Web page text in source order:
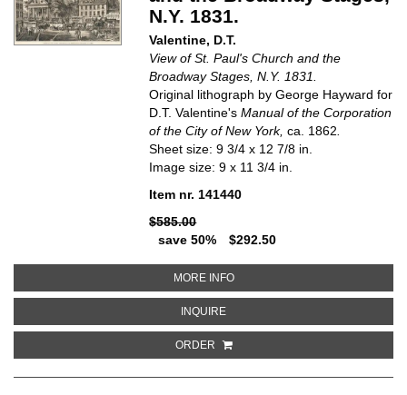
N.Y. 1831.
Valentine, D.T.
View of St. Paul's Church and the
Broadway Stages, N.Y. 1831.
Original lithograph by George Hayward for
D.T. Valentine'sManual of the Corporation
of the City of New York,ca. 1862
Sheet size: 9 3/4 x 12 7/8 in.
Image size: 9 x 11 3/4 in.
Item nr. 141440
$585.00
save 50%
$292.50
MORE INFOABOUT VIEW OF ST. PAUL'S
INQUIREABOUT VIEW OF ST. PAUL'S
ORDER